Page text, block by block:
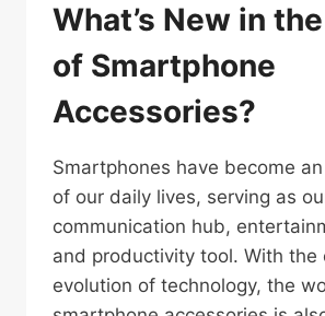
What’s New in
of Smartphone
Accessories?
Smartphones have become
of our daily lives, serving as
communication hub,
and productivity tool. With the
evolution of technology, the